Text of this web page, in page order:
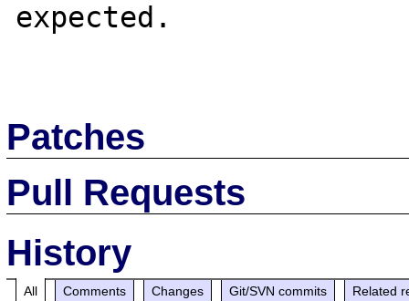
expected.
Patches
Pull Requests
History
All Comments Changes Git/SVN commits Related